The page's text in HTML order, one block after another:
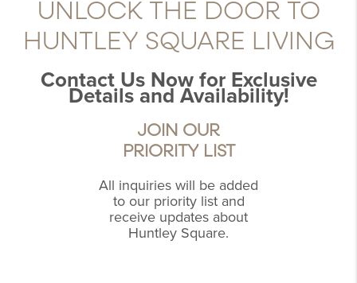
UNLOCK THE DOOR TO
HUNTLEY SQUARE LIVING
Contact Us Now for Exclusive
Details and Availability!
JOIN OUR
PRIORITY LIST
All inquiries will be added
to our priority list and
receive updates about
Huntley Square.